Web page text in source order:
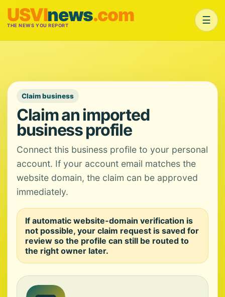
USVInews.com
THE NEWS YOU REPORT ☰
Claim business
Claim an imported
business profile
Connect this business profile to your personal
account. If your account email matches the
website domain, the claim can be approved
immediately.
If automatic website-domain verification is
not possible, your claim request is saved for
review so the profile can still be routed to
the right owner later.